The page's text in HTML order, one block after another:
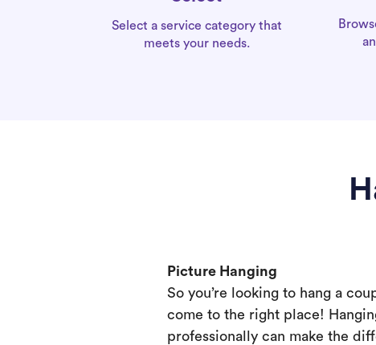
Select a service category that
meets your needs.
Picture Hanging
So you’re looking to hang a
come to the right place!
professionally can make the